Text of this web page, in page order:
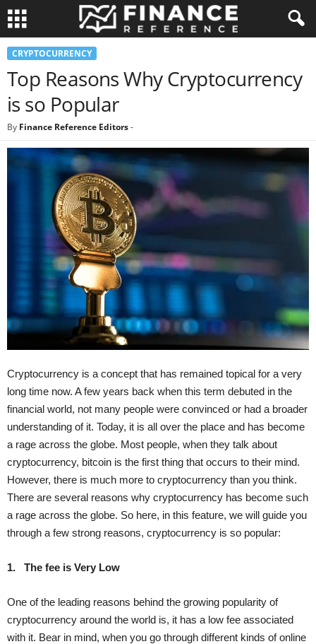
CRYPTOCURRENCY
Top Reasons Why Cryptocurrency
is so Popular
By Finance Reference Editors-
Cryptocurrency is a concept that has remained topical for a very
long time now. A few years back when this term debuted in the
financial world, not many people were convinced or had a broader
understanding of it. Today, it is all over the place and has become
a rage across the globe. Most people, when they talk about
cryptocurrency, bitcoin is the first thing that occurs to their mind.
However, there is much more to cryptocurrency than you think.
There are several reasons why cryptocurrency has become such
a rage across the globe. So here, in this feature, we will guide you
through a few strong reasons, cryptocurrency is so popular:
1. The fee is Very Low
One of the leading reasons behind the growing popularity of
cryptocurrency around the world is, it has a low fee associated
with it. Bear in mind, when you go through different kinds of online